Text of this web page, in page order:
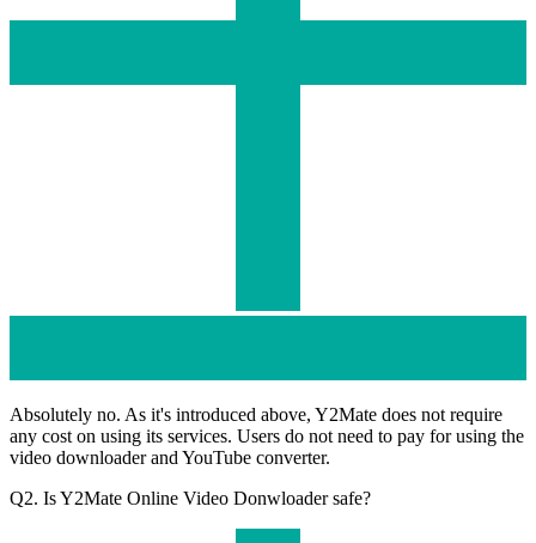
Absolutely no. As it's introduced above, Y2Mate does not require
any cost on using its services. Users do not need to pay for using the
video downloader and YouTube converter.
Q2. Is Y2Mate Online Video Donwloader safe?